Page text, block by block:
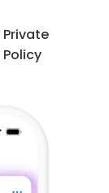
Private
Policy